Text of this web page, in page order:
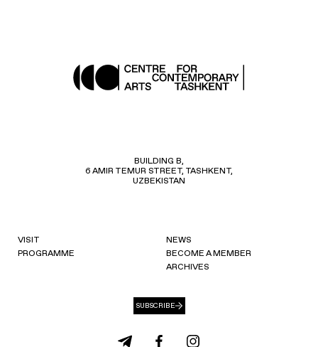
BUILDING B,
6 AMIR TEMUR STREET, TASHKENT,
UZBEKISTAN
VISIT
PROGRAMME
NEWS
BECOME A MEMBER
ARCHIVES
SUBSCRIBE